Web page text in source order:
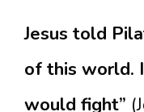
Jesus told
of this world.
would fight”